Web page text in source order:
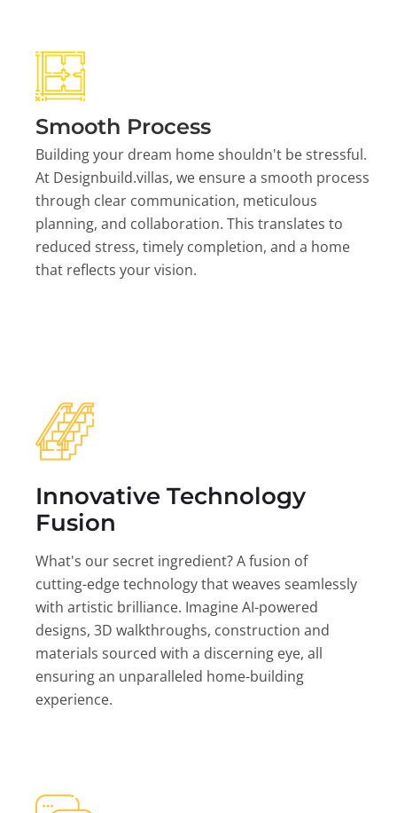
Smooth Process
Building your dream home shouldn't be stressful.
At Designbuild.villas, we ensure a smooth process
through clear communication, meticulous
planning, and collaboration. This translates to
reduced stress, timely completion, and a home
that reflects your vision.
Innovative Technology
Fusion
What's our secret ingredient? A fusion of
cutting-edge technology that weaves seamlessly
with artistic brilliance. Imagine AI-powered
designs, 3D walkthroughs, construction and
materials sourced with a discerning eye, all
ensuring an unparalleled home-building
experience.